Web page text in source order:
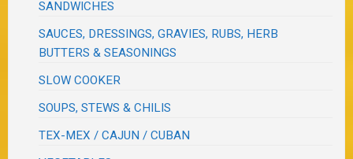
SANDWICHES
SAUCES, DRESSINGS, GRAVIES, RUBS, HERB
BUTTERS & SEASONINGS
SLOW COOKER
SOUPS, STEWS & CHILIS
TEX-MEX / CAJUN / CUBAN